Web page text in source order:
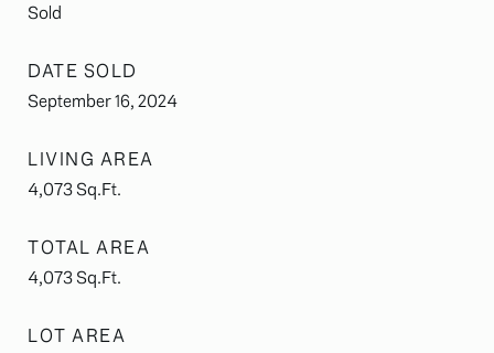
Sold
DATE SOLD
September 16, 2024
LIVING AREA
4,073Sq.Ft.
TOTAL AREA
4,073Sq.Ft.
LOT AREA